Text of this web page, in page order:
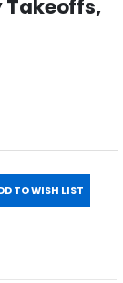
Takeoffs,
TO WISH LIST